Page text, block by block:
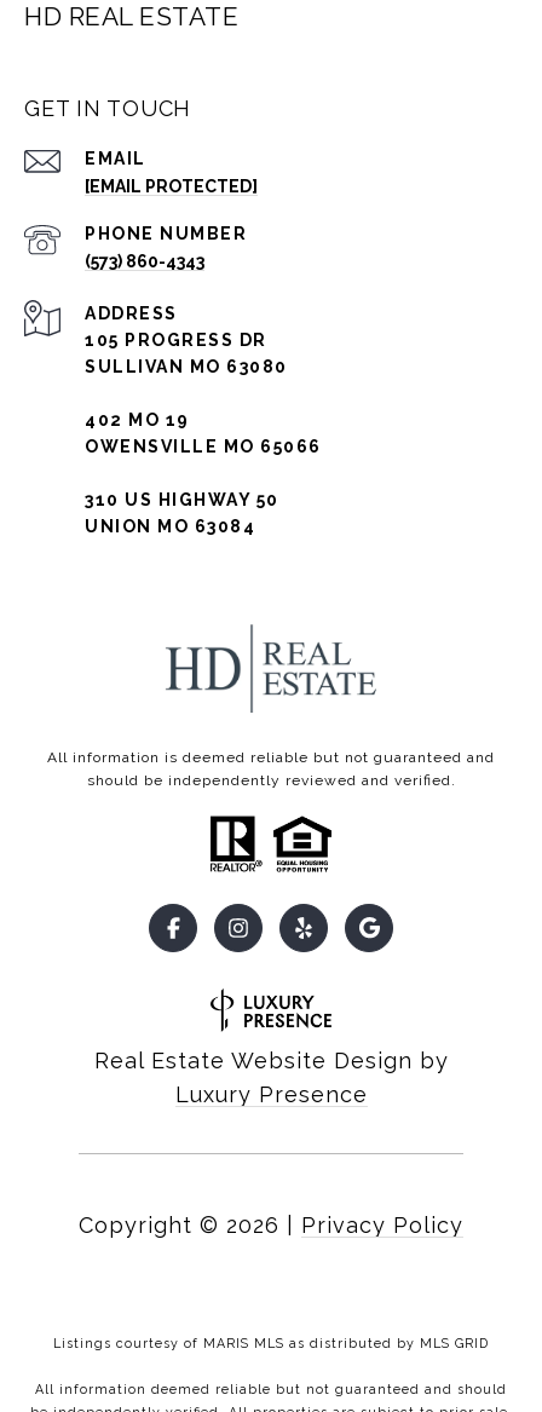
HD REAL ESTATE
GET IN TOUCH
EMAIL
[EMAIL PROTECTED]
PHONE NUMBER
(573) 860-4343
ADDRESS
105 PROGRESS DR
SULLIVAN MO 63080
402 MO 19
OWENSVILLE MO 65066
310 US HIGHWAY 50
UNION MO 63084
All information is deemed reliable but not guaranteed and
should be independently reviewed and verified.
Real Estate Website Design by
Luxury Presence
Copyright © 2026 Privacy Policy
Listings courtesy of MARIS MLS as distributed by MLS GRID
All information deemed reliable but not guaranteed and should